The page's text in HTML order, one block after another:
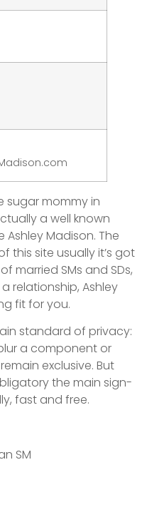
sugar mommy in
a well known
Madison. The
this site usually it’s got
married SMs and SDs,
relationship, Ashley
fit for you.
standard of privacy:
a component or
exclusive. But
the main sign-
fast and free.
SM